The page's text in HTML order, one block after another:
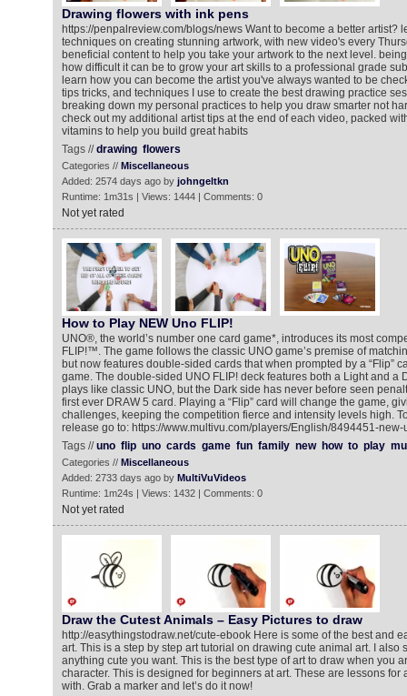
Drawing flowers with ink pens
https://penpalreview.com/blogs/news Want to become a better artist?
techniques on creating stunning artwork, with new video's every
beneficial content to help you take your artwork to the next level.
how difficult it can be to grow your art skills to a professional grade
learn how you can become the artist you've always wanted to be
tips tricks, and techniques I use to create the best drawing practice
breaking down my personal practices to help you draw smarter not
check out my additional artist tips at the end of each video, packed
vitamins to help you build great habits
Tags //drawing flowers
Categories // Miscellaneous
Added: 2574 days ago by johngeltkn
Runtime: 1m31s | Views: 1444 | Comments: 0
Not yet rated
How to Play NEW Uno FLIP!
UNO®, the world’s number one card game*, introduces its most
FLIP!™. The game follows the classic UNO game’s premise of
but now features double-sided cards that when prompted by a “Flip”
game. The double-sided UNO FLIP! deck features both a Light and a
plays like classic UNO, but the Dark side has never before seen
first ever DRAW 5 card. Playing a “Flip” card will change the game,
challenges, keeping the competition fierce and intensity levels high.
release go to: https://www.multivu.com/players/English/8494451-
Tags //uno flip uno cards game fun family new how to play
Categories // Miscellaneous
Added: 2733 days ago by MultiVuVideos
Runtime: 1m24s | Views: 1432 | Comments: 0
Not yet rated
Draw the Cutest Animals – Easy Pictures to draw
http://easythingstodraw.net/cute-ebook Here is some of the best and
art. This is a step by step art tutorial on drawing cute animal art. I also
anything cute you want. This is the best type of art to draw when you
character. This is designed for beginners at art. These are lessons for
with. Grab a marker and let’s do it now!